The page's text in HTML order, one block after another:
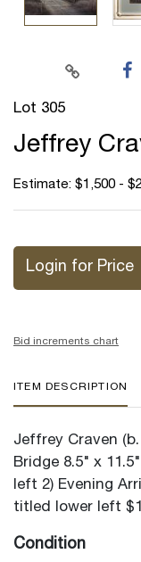
Lot 305
Jeffrey
Estimate: $1,500 -
Login for Price
Bid increments chart
ITEM DESCRIPTION
Jeffrey Craven
Bridge 8.5" x
left 2) Evening
titled lower left
Condition